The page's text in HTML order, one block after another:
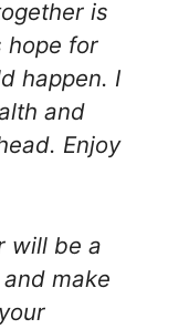
is
hope for
happen. I
and
Enjoy
will be a
make